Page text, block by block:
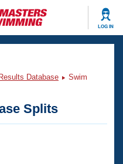
LOG IN
Database
Swim
Splits